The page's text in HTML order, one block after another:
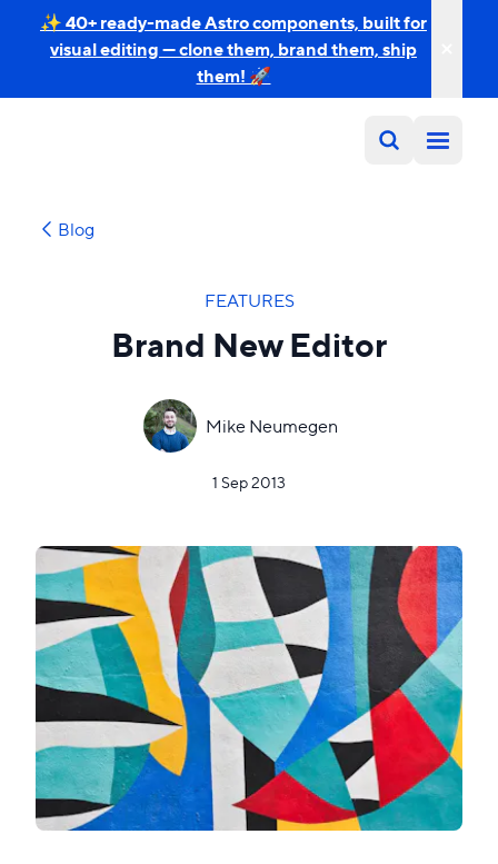
✨ 40+ ready-made Astro components, built for
visual editing — clone them, brand them, ship
them! 🚀
Blog
FEATURES
Brand New Editor
Mike Neumegen
1 Sep 2013